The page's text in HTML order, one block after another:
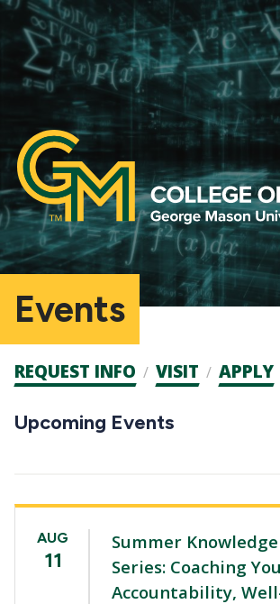
Events
Admission
CTAs
REQUEST INFO VISIT APPLY
Upcoming Events
AUG
11
Summer
Series: Coaching
Accountability,